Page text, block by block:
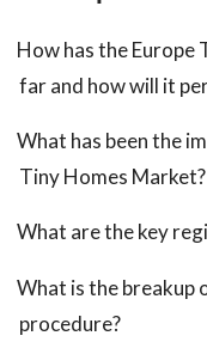
How has the
far and how will it
What has been the
Tiny Homes Market?
What are the key
What is the breakup
procedure?